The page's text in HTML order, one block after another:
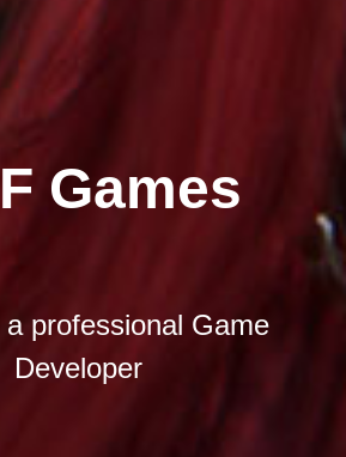
Games
professional Game
Developer